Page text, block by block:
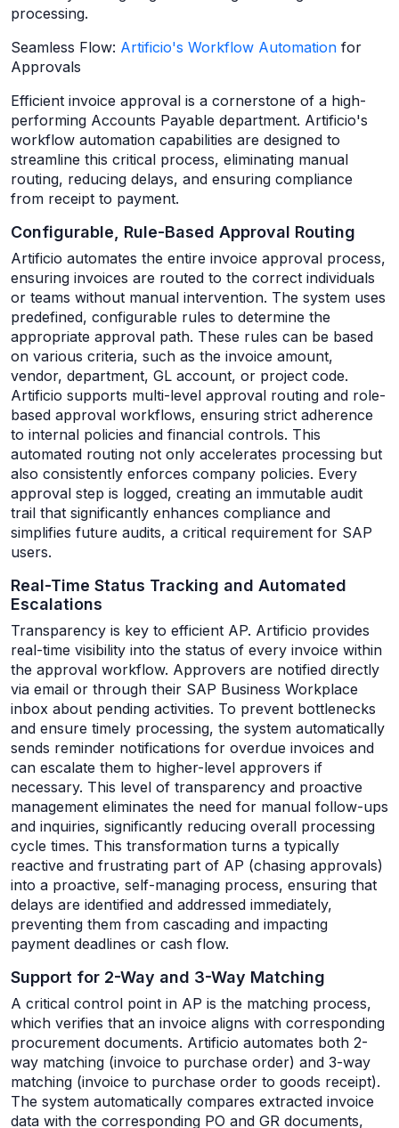
processing.
Seamless Flow: Artificio's Workflow Automation for
Approvals
Efficient invoice approval is a cornerstone of a high-
performing Accounts Payable department. Artificio's
workflow automation capabilities are designed to
streamline this critical process, eliminating manual
routing, reducing delays, and ensuring compliance
from receipt to payment.
Configurable, Rule-Based Approval Routing
Artificio automates the entire invoice approval process,
ensuring invoices are routed to the correct individuals
or teams without manual intervention. The system uses
predefined, configurable rules to determine the
appropriate approval path. These rules can be based
on various criteria, such as the invoice amount,
vendor, department, GL account, or project code.
Artificio supports multi-level approval routing and role-
based approval workflows, ensuring strict adherence
to internal policies and financial controls. This
automated routing not only accelerates processing but
also consistently enforces company policies. Every
approval step is logged, creating an immutable audit
trail that significantly enhances compliance and
simplifies future audits, a critical requirement for SAP
users.
Real-Time Status Tracking and Automated
Escalations
Transparency is key to efficient AP. Artificio provides
real-time visibility into the status of every invoice within
the approval workflow. Approvers are notified directly
via email or through their SAP Business Workplace
inbox about pending activities. To prevent bottlenecks
and ensure timely processing, the system automatically
sends reminder notifications for overdue invoices and
can escalate them to higher-level approvers if
necessary. This level of transparency and proactive
management eliminates the need for manual follow-ups
and inquiries, significantly reducing overall processing
cycle times. This transformation turns a typically
reactive and frustrating part of AP (chasing approvals)
into a proactive, self-managing process, ensuring that
delays are identified and addressed immediately,
preventing them from cascading and impacting
payment deadlines or cash flow.
Support for 2-Way and 3-Way Matching
A critical control point in AP is the matching process,
which verifies that an invoice aligns with corresponding
procurement documents. Artificio automates both 2-
way matching (invoice to purchase order) and 3-way
matching (invoice to purchase order to goods receipt).
The system automatically compares extracted invoice
data with the corresponding PO and GR documents,